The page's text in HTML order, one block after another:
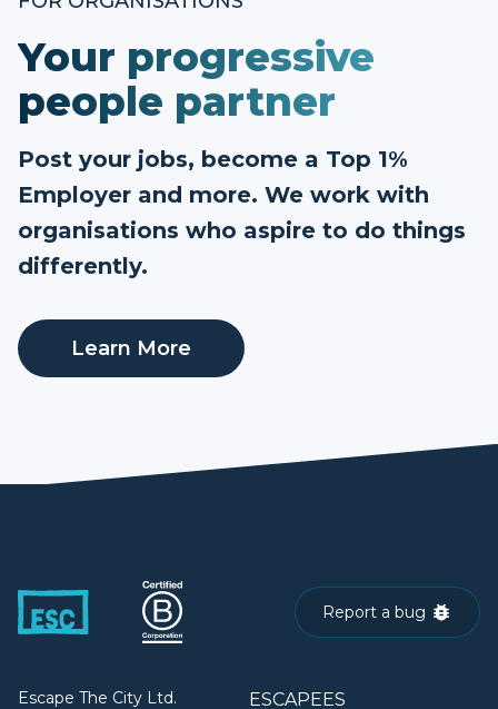
Your progressive
people partner
Post your jobs, become a Top 1%
Employer and more. We work with
organisations who aspire to do things
differently.
Learn More
Report a bug
Escape The City Ltd.
ESCAPEES